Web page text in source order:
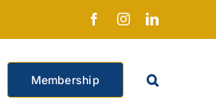
FacebookInstagramLinkedIn
Membership